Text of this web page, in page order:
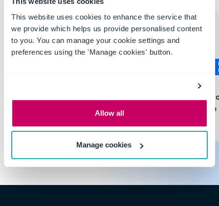
This website uses cookies to enhance the service that
we provide which helps us provide personalised content
to you. You can manage your cookie settings and
preferences using the 'Manage cookies' button.
Allow all
Manage cookies
More than
Average cost of a fatal
More than
Cost of
the